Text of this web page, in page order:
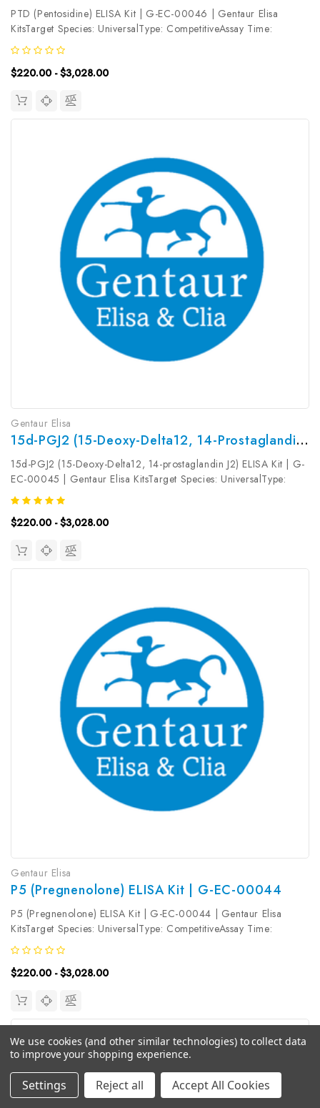
PTD (Pentosidine) ELISA Kit | G-EC-00046 | Gentaur Elisa
KitsTarget Species: UniversalType: CompetitiveAssay Time:
2.5hDetection Type: ColormetricSensitivity: 0.47ng/mLDetection
Range: 0.78~50ng/mLUniProt ID: Target Name: PTD Target
Synonym: Tested...
$220.00 - $3,028.00
Gentaur Elisa
15d-PGJ2 (15-Deoxy-Delta12, 14-Prostaglandin J2) ELISA Kit | G-EC-00045
15d-PGJ2 (15-Deoxy-Delta12, 14-prostaglandin J2) ELISA Kit | G-
EC-00045 | Gentaur Elisa KitsTarget Species: UniversalType:
CompetitiveAssay Time: 2.5hDetection Type:
ColormetricSensitivity: 1.88ng/mLDetection Range:
3.13~200ng/mLUniProt ID: Target Name:...
$220.00 - $3,028.00
Gentaur Elisa
P5 (Pregnenolone) ELISA Kit | G-EC-00044
P5 (Pregnenolone) ELISA Kit | G-EC-00044 | Gentaur Elisa
KitsTarget Species: UniversalType: CompetitiveAssay Time:
2.5hDetection Type: ColormetricSensitivity: 0.47ng/mLDetection
Range: 0.78~50ng/mLUniProt ID: Target Name: Pregnenolone
Target Synonym:...
$220.00 - $3,028.00
We use cookies (and other similar technologies) to collect data
to improve your shopping experience.
Settings Reject all Accept All Cookies